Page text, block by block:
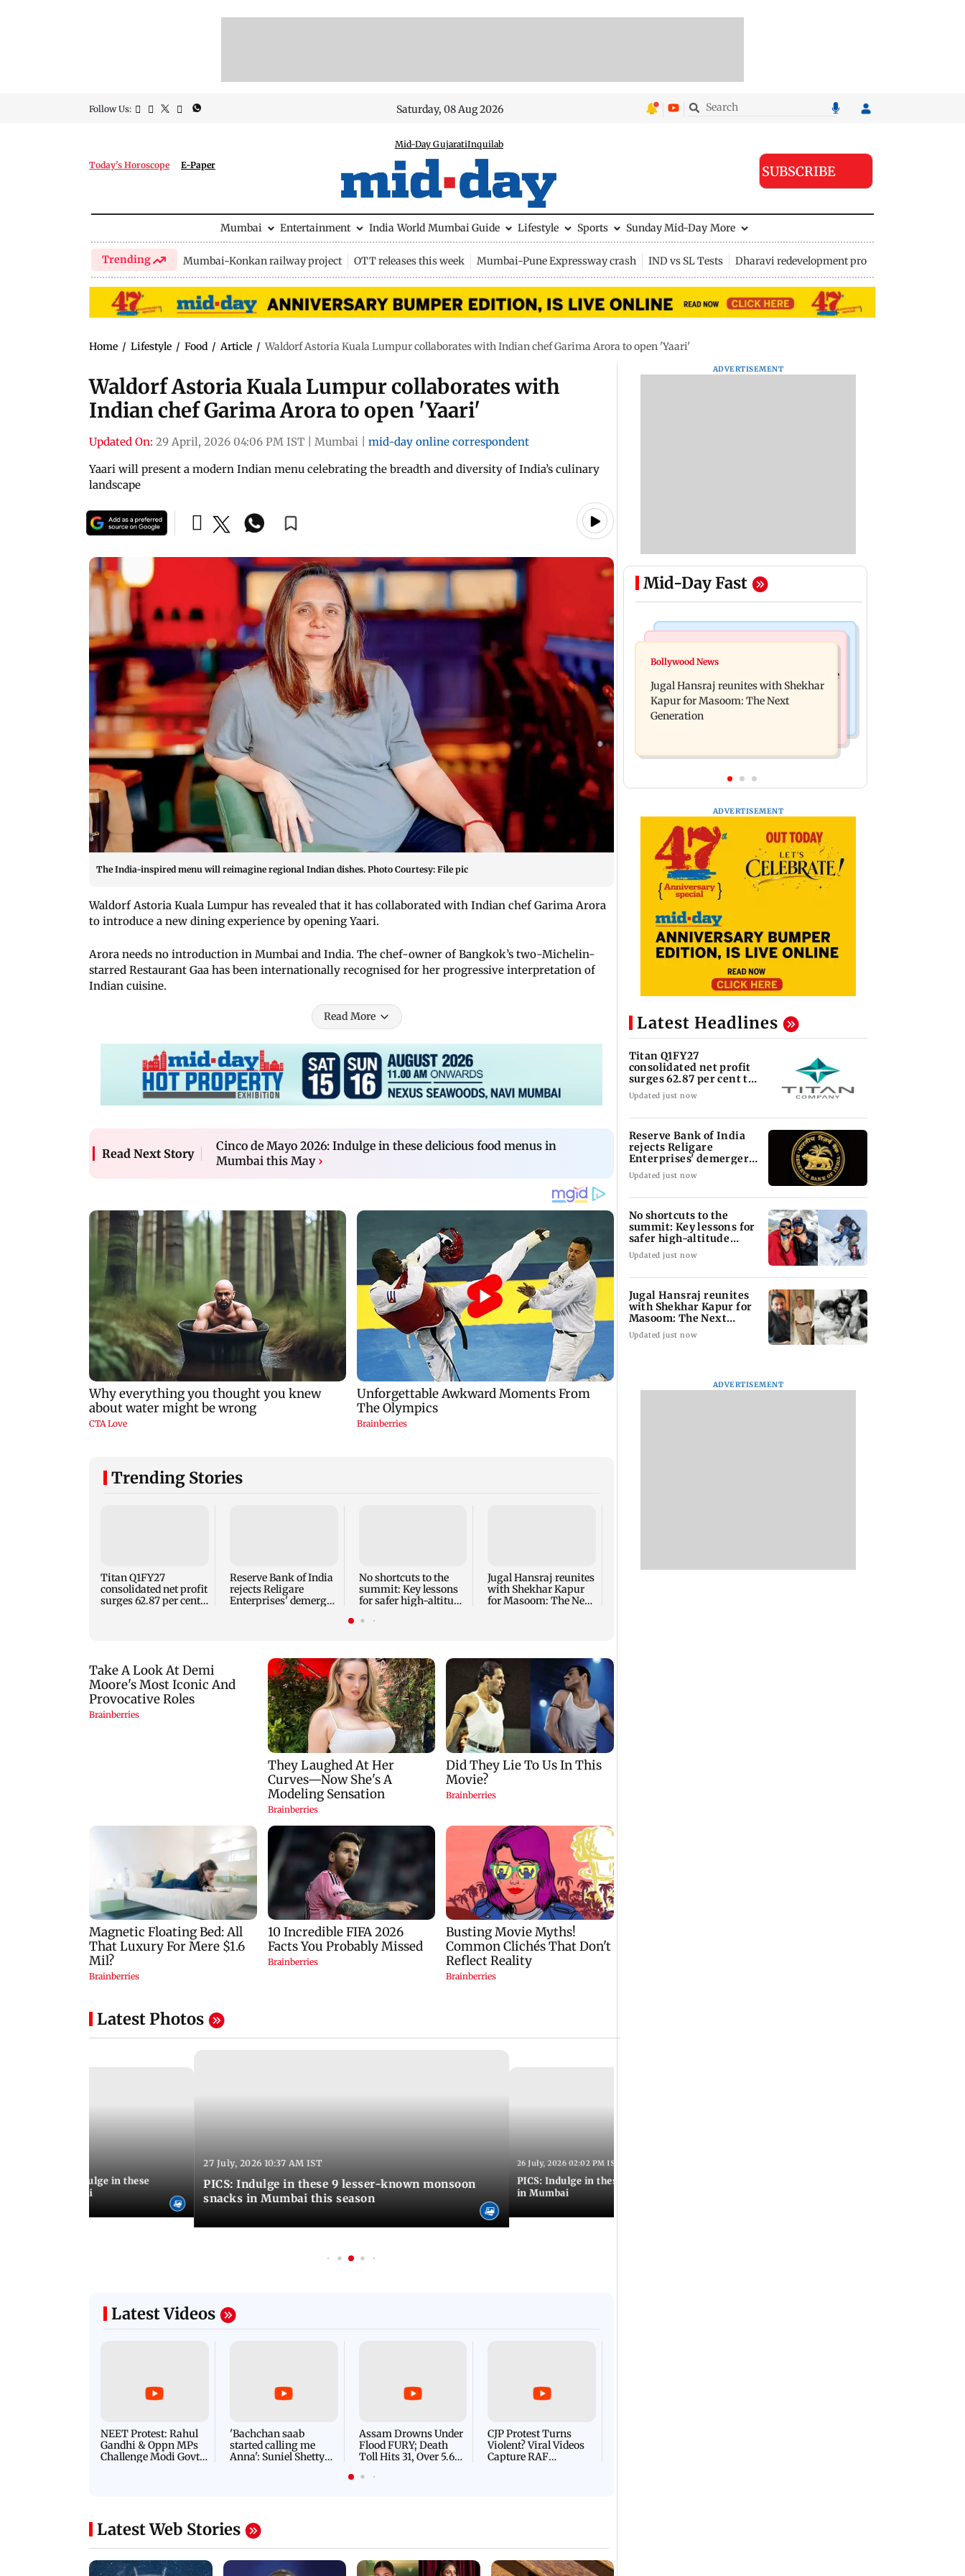
Follow Us: Saturday, 08 Aug 2026
Today's Horoscope E-Paper
Mid-Day GujaratiInquilab
SUBSCRIBE
Mumbai Entertainment India World Mumbai Guide Lifestyle Sports Sunday Mid-Day More
Trending Mumbai-Konkan railway project OTT releases this week Mumbai-Pune Expressway crash IND vs SL Tests Dharavi redevelopment project
Home / Lifestyle / Food / Article / Waldorf Astoria Kuala Lumpur collaborates with Indian chef Garima Arora to open 'Yaari'
Waldorf Astoria Kuala Lumpur collaborates with
Indian chef Garima Arora to open 'Yaari'
Updated On: 29 April, 2026 04:06 PM IST Mumbai
mid-day online correspondent
Yaari will present a modern Indian menu celebrating the breadth and diversity of India’s culinary
landscape
The India-inspired menu will reimagine regional Indian dishes. Photo Courtesy: File pic
Waldorf Astoria Kuala Lumpur has revealed that it has collaborated with Indian chef Garima Arora
to introduce a new dining experience by opening Yaari.
Arora needs no introduction in Mumbai and India. The chef-owner of Bangkok’s two-Michelin-
starred Restaurant Gaa has been internationally recognised for her progressive interpretation of
Indian cuisine.
Read More
Read Next Story
Cinco de Mayo 2026: Indulge in these delicious food menus in
Mumbai this May ›
Trending Stories
Titan Q1FY27
consolidated net profit
surges 62.87 per cent
Reserve Bank of India
rejects Religare
Enterprises' demerger
No shortcuts to the
summit: Key lessons
for safer high-altitude
Jugal Hansraj reunites
with Shekhar Kapur
for Masoom: The Next
adoption drives
flavours to Mumbai
Latest Photos
Day 2026: Indulge in these
menus in Mumbai
27 July, 2026 10:37 AM IST
PICS: Indulge in these 9 lesser-known monsoon
snacks in Mumbai this season
26 July, 2026 02:02 PM IST
PICS: Indulge in these delicious new food menus
in Mumbai
Latest Videos
NEET Protest: Rahul
Gandhi & Oppn MPs
Challenge Modi Govt
'Bachchan saab
started calling me
Anna': Suniel Shetty
Assam Drowns Under
Flood FURY; Death
Toll Hits 31, Over 5.6
For Survival | WATCH
CJP Protest Turns
Violent? Viral Videos
Capture RAF
Latest Web Stories
ADVERTISEMENT
Mid-Day Fast
Business News
Titan Q1FY27 consolidated net profit
surges 62.87 per cent to Rs 1,777 crore
Reserve Bank of India rejects Religare
Enterprises' demerger plan
Bollywood News
Jugal Hansraj reunites with Shekhar
Kapur for Masoom: The Next
Generation
ADVERTISEMENT
Latest Headlines
Titan Q1FY27
consolidated net profit
surges 62.87 per cent to
Rs 1,777 crore
Updated just now
Reserve Bank of India
rejects Religare
Enterprises' demerger
plan
Updated just now
No shortcuts to the
summit: Key lessons for
safer high-altitude
mountaineering
Updated just now
Jugal Hansraj reunites
with Shekhar Kapur for
Masoom: The Next
Generation
Updated just now
ADVERTISEMENT